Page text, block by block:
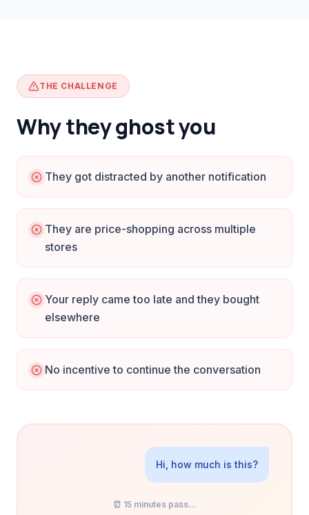
THE CHALLENGE
Why they ghost you
They got distracted by another notification
They are price-shopping across multiple
stores
Your reply came too late and they bought
elsewhere
No incentive to continue the conversation
Hi, how much is this?
⏰ 15 minutes pass...